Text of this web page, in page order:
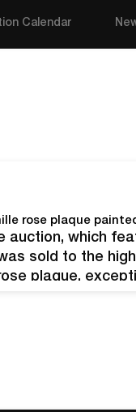
Calendar
auction, which
sold to the
plaque,